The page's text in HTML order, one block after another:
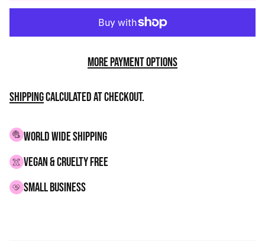
More payment options
Shippingcalculated at checkout.
WORLD WIDE SHIPPING
VEGAN & CRUELTY FREE
small business